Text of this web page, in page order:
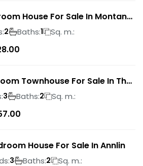
House For Sale In Montana
2 Baths:1 Sq. m.:
Townhouse For Sale In The
3 Baths:2 Sq. m.:
House For Sale In Annlin
3 Baths:2 Sq. m.: